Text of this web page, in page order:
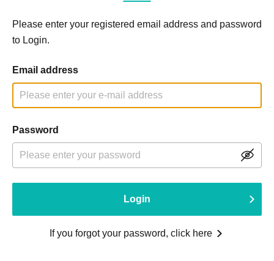
Please enter your registered email address and password
to Login.
Email address
Password
Login
If you forgot your password, click here